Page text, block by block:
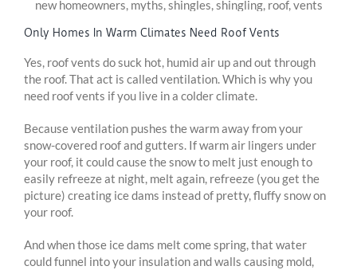
Only Homes In Warm Climates Need Roof Vents
Yes, roof vents do suck hot, humid air up and out through
the roof. That act is called ventilation. Which is why you
need roof vents if you live in a colder climate.
Because ventilation pushes the warm away from your
snow-covered roof and gutters. If warm air lingers under
your roof, it could cause the snow to melt just enough to
easily refreeze at night, melt again, refreeze (you get the
picture) creating ice dams instead of pretty, fluffy snow on
your roof.
And when those ice dams melt come spring, that water
could funnel into your insulation and walls causing mold,